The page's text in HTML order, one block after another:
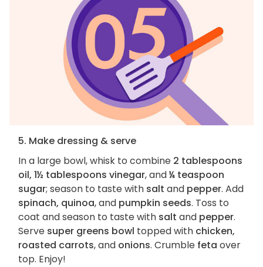
5. Make dressing & serve
In a large bowl, whisk to combine 2 tablespoons
oil, 1½ tablespoons vinegar, and¼ teaspoon
sugar; season to taste with salt and pepper. Add
spinach, quinoa, and pumpkin seeds. Toss to
coat and season to taste with salt and pepper.
Serve super greens bowl topped with chicken,
roasted carrots, and onions. Crumble feta over
top. Enjoy!